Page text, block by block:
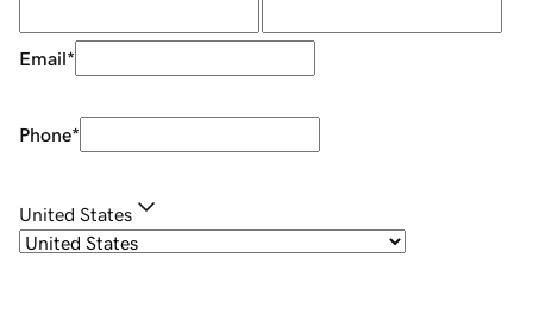
Email*
Phone*
United States